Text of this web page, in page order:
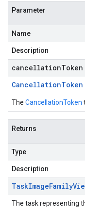
Parameter
Name
Description
cancellationToken
CancellationToken
The CancellationToken
Returns
Type
Description
TaskImageFamily
The task representing